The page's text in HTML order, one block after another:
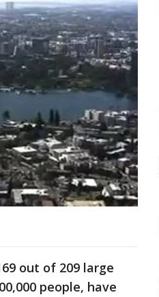
out of 209 large
people, have